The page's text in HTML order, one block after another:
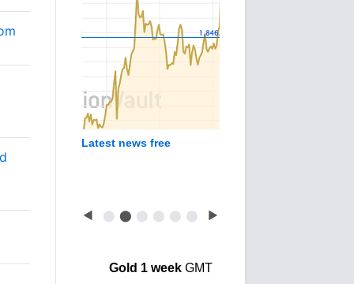
Latest news free
◀ ⬤ ⬤ ⬤ ⬤ ⬤ ⬤ ▶
Gold 1 weekGMT